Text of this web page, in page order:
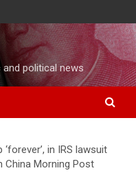
political news
in IRS lawsuit
China Morning Post